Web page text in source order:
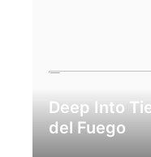
Deep Into
del Fuego